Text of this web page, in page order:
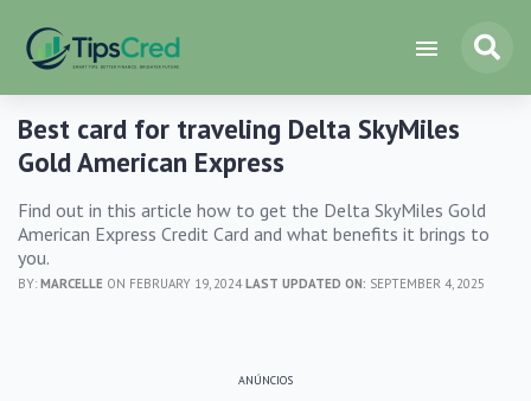
Best card for traveling Delta SkyMiles
Gold American Express
Find out in this article how to get the Delta SkyMiles Gold
American Express Credit Card and what benefits it brings to
you.
BY: MARCELLE ON FEBRUARY 19, 2024LAST UPDATED ON: SEPTEMBER 4, 2025
ANÚNCIOS